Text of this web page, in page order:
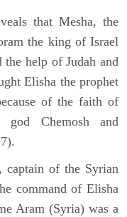
that Mesha, the
the king of Israel
the help of Judah and
Elisha the prophet
of the faith of
god Chemosh and
captain of the Syrian
command of Elisha
Aram (Syria) was a